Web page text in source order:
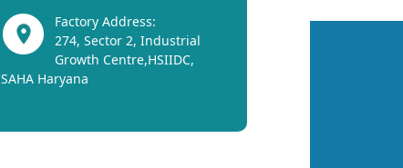
Factory Address:
274, Sector 2, Industrial
Growth Centre,HSIIDC,
SAHA Haryana